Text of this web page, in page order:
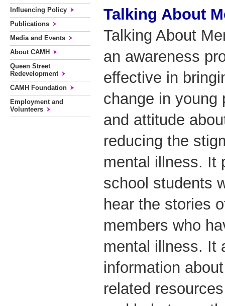
Influencing Policy
Publications
Media and Events
About CAMH
Queen Street
Redevelopment
CAMH Foundation
Employment and
Volunteers
Talking About
Talking About
an awareness
effective in
change in young
and attitude
reducing the
mental illness. It
school students
hear the stories
members who
mental illness. It
information
related